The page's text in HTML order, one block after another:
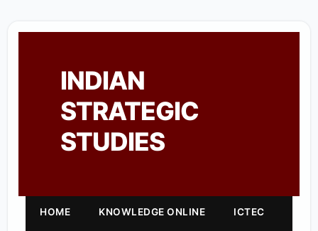
INDIAN
STRATEGIC
STUDIES
HOME KNOWLEDGE ONLINE ICTEC